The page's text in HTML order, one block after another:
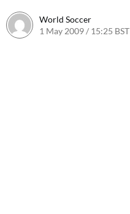
World Soccer
1 May 2009 / 15:25 BST